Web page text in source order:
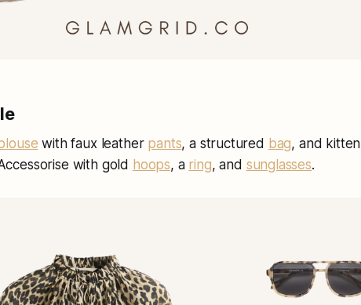
with faux leather pants, a structured bag, and kitten
with gold hoops, a ring, and sunglasses.